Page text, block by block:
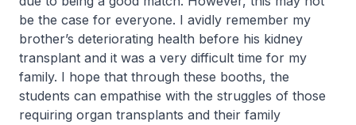
be the case for everyone. I avidly remember my
brother’s deteriorating health before his kidney
transplant and it was a very difficult time for my
family. I hope that through these booths, the
students can empathise with the struggles of those
requiring organ transplants and their family